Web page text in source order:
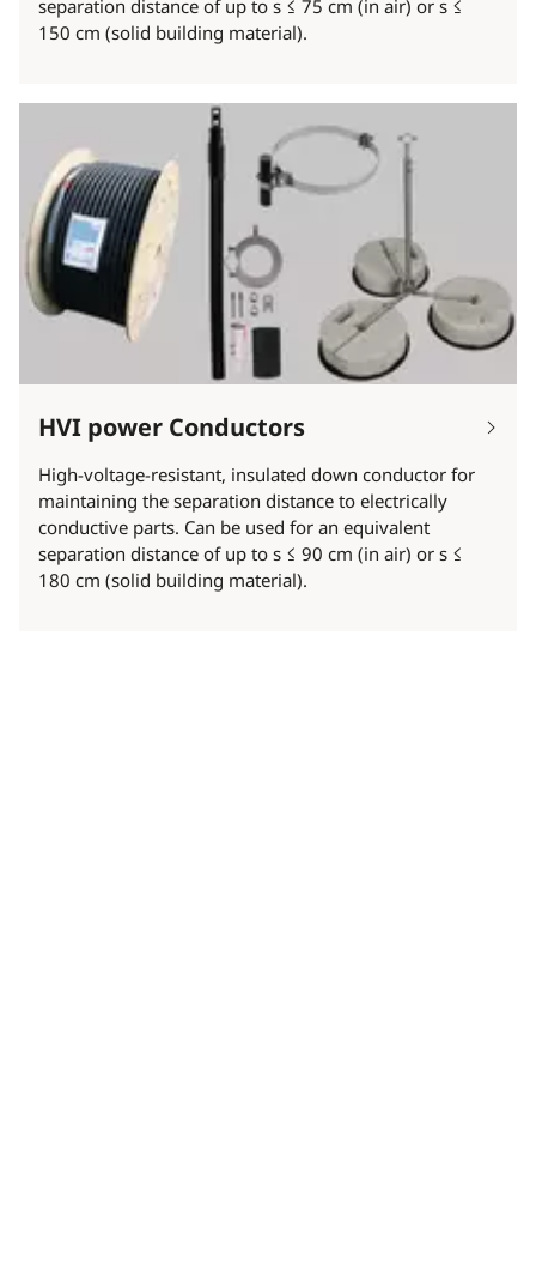
separation distance of up to s ≤ 75 cm (in air) or s ≤
150 cm (solid building material).
HVI power Conductors
High-voltage-resistant, insulated down conductor for
maintaining the separation distance to electrically
conductive parts. Can be used for an equivalent
separation distance of up to s ≤ 90 cm (in air) or s ≤
180 cm (solid building material).